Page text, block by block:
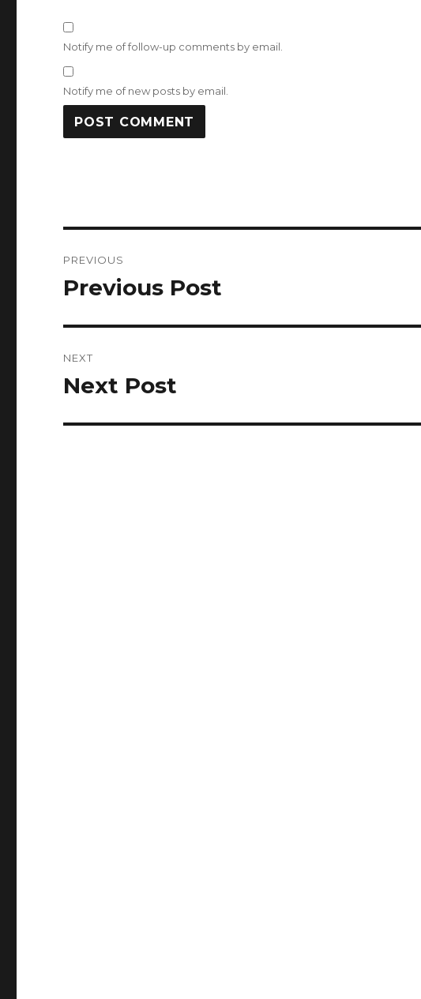
Notify me of follow-up comments by email.
Notify me of new posts by email.
navigation
PREVIOUS
Previous
Previous Post
NEXT
Next
Next Post